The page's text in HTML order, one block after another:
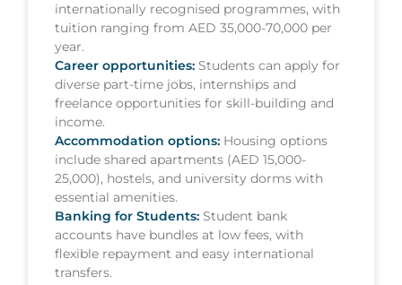
internationally recognised programmes, with
tuition ranging from AED 35,000-70,000 per
year.
Career opportunities: Students can apply for
diverse part-time jobs, internships and
freelance opportunities for skill-building and
income.
Accommodation options: Housing options
include shared apartments (AED 15,000-
25,000), hostels, and university dorms with
essential amenities.
Banking for Students: Student bank
accounts have bundles at low fees, with
flexible repayment and easy international
transfers.